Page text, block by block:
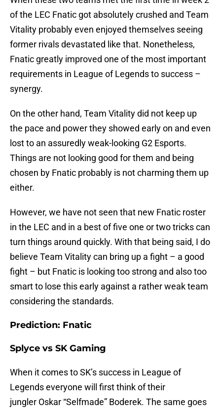
of the LEC Fnatic got absolutely crushed and Team
Vitality probably even enjoyed themselves seeing
former rivals devastated like that. Nonetheless,
Fnatic greatly improved one of the most important
requirements in League of Legends to success –
synergy.
On the other hand, Team Vitality did not keep up
the pace and power they showed early on and even
lost to an assuredly weak-looking G2 Esports.
Things are not looking good for them and being
chosen by Fnatic probably is not charming them up
either.
However, we have not seen that new Fnatic roster
in the LEC and in a best of five one or two tricks can
turn things around quickly. With that being said, I do
believe Team Vitality can bring up a fight – a good
fight – but Fnatic is looking too strong and also too
smart to lose this early against a rather weak team
considering the standards.
Prediction: Fnatic
Splyce vs SK Gaming
When it comes to SK’s success in League of
Legends everyone will first think of their
jungler Oskar “Selfmade” Boderek. The same goes